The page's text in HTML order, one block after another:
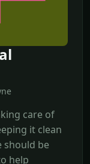
care of
it clean
should be
help